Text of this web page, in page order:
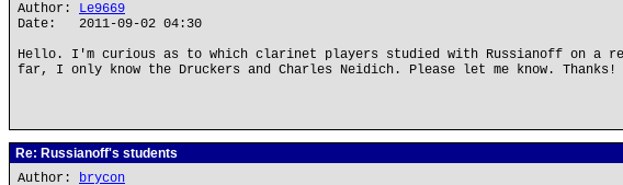
Author: Le9669
Date: 2011-09-02 04:30
Hello. I'm curious as to which clarinet players studied with Russianoff on a
far, I only know the Druckers and Charles Neidich. Please let me know. Thanks!
Re: Russianoff's students
Author: brycon